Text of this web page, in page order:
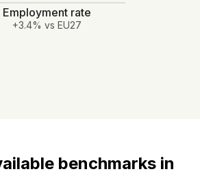
Employment rate
+3.4% vs EU27
benchmarks in